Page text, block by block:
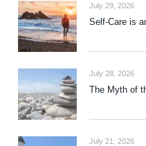
July 29, 2026
Self-Care is
July 28, 2026
The Myth of
July 21, 2026